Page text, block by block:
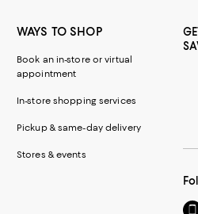
WAYS TO SHOP
Book an in-store or virtual
appointment
In-store shopping services
Pickup & same-day delivery
Stores & events
Go